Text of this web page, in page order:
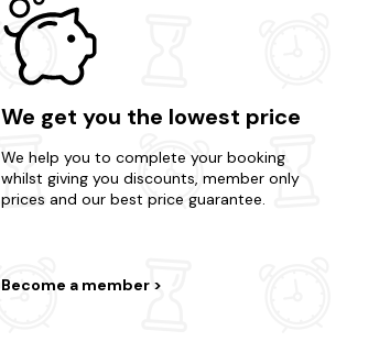
We get you the lowest price
We help you to complete your booking
whilst giving you discounts, member only
prices and our best price guarantee.
Become a member